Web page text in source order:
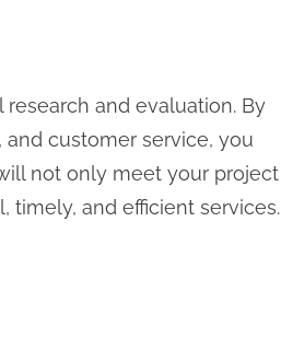
and evaluation. By
customer service, you
not only meet your project
timely, and efficient services.